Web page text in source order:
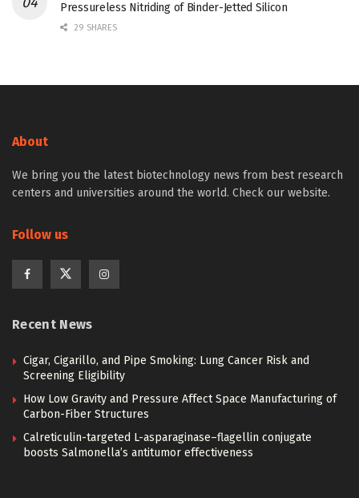
Pressureless Nitriding of Binder-Jetted Silicon
29 SHARES
About
We bring you the latest biotechnology news from best research
centers and universities around the world. Check our website.
Follow us
Recent News
Cigar, Cigarillo, and Pipe Smoking: Lung Cancer Risk and
Screening Eligibility
How Low Gravity and Pressure Affect Space Manufacturing of
Carbon-Fiber Structures
Calreticulin-targeted L-asparaginase–flagellin conjugate
boosts Salmonella’s antitumor effectiveness